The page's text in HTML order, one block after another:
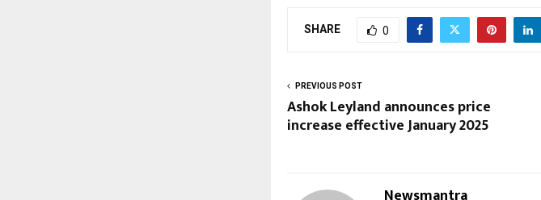
SHARE 0
PREVIOUS POST
Ashok Leyland announces price
increase effective January 2025